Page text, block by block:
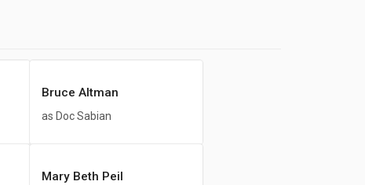
Bruce Altman
as Doc Sabian
Mary Beth Peil